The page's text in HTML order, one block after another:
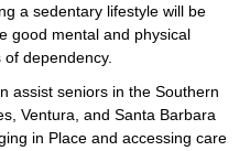
a sedentary lifestyle will be
good mental and physical
dependency.
assist seniors in the Southern
Ventura, and Santa Barbara
in Place and accessing care